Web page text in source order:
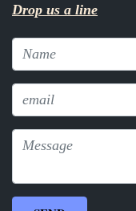
Drop us a line